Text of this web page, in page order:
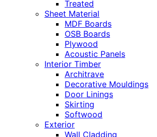
Treated
Sheet Material
MDF Boards
OSB Boards
Plywood
Acoustic Panels
Interior Timber
Architrave
Decorative Mouldings
Door Linings
Skirting
Softwood
Exterior
Wall Cladding